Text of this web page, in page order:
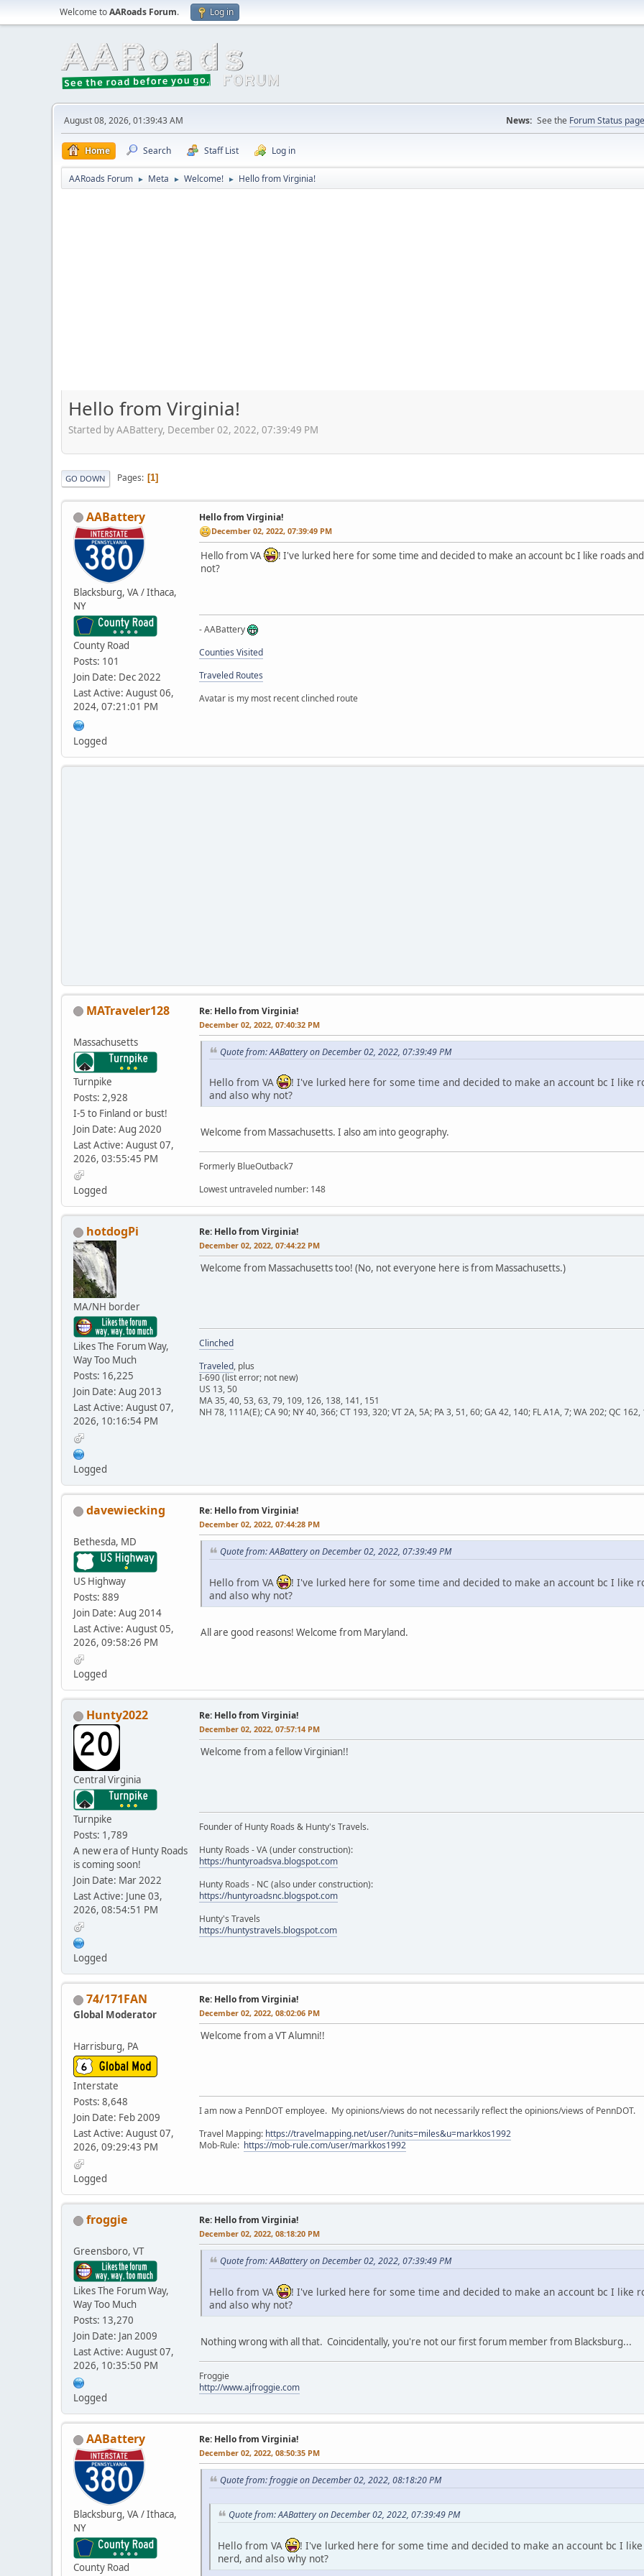
Welcome toAARoads Forum. Log in
August 08, 2026, 01:39:43 AM News: See the Forum Status page
Home Search Staff List Log in
AARoads Forum ► Meta ► Welcome! ► Hello from Virginia!
Hello from Virginia!
Started by AABattery, December 02, 2022, 07:39:49 PM
GO DOWN Pages 1
AABattery
Blacksburg, VA / Ithaca,
NY
County Road
Posts: 101
Join Date: Dec 2022
Last Active: August 06,
2024, 07:21:01 PM
Logged
Hello from Virginia!
December 02, 2022, 07:39:49 PM
Hello from VA
! I've lurked here for some time and decided to make an account bc I like roads
not?
- AABattery
Counties Visited
Traveled Routes
Avatar is my most recent clinched route
MATraveler128
Massachusetts
Turnpike
Posts: 2,928
I-5 to Finland or bust!
Join Date: Aug 2020
Last Active: August 07,
2026, 03:55:45 PM
Logged
Re: Hello from Virginia!
December 02, 2022, 07:40:32 PM
Quote from: AABattery on December 02, 2022, 07:39:49 PM
Hello from VA
! I've lurked here for some time and decided to make an account bc I like
and also why not?
Welcome from Massachusetts. I also am into geography.
Formerly BlueOutback7
Lowest untraveled number: 148
hotdogPi
MA/NH border
Likes The Forum Way,
Way Too Much
Posts: 16,225
Join Date: Aug 2013
Last Active: August 07,
2026, 10:16:54 PM
Logged
Re: Hello from Virginia!
December 02, 2022, 07:44:22 PM
Welcome from Massachusetts too! (No, not everyone here is from Massachusetts.)
Clinched
Traveled, plus
I-690 (list error; not new)
US 13, 50
MA 35, 40, 53, 63, 79, 109, 126, 138, 141, 151
NH 78, 111A(E); CA 90; NY 40, 366; CT 193, 320; VT 2A, 5A; PA 3, 51, 60; GA 42, 140; FL A1A, 7; WA 202; QC
davewiecking
Bethesda, MD
US Highway
Posts: 889
Join Date: Aug 2014
Last Active: August 05,
2026, 09:58:26 PM
Logged
Re: Hello from Virginia!
December 02, 2022, 07:44:28 PM
Quote from: AABattery on December 02, 2022, 07:39:49 PM
Hello from VA
! I've lurked here for some time and decided to make an account bc I like
and also why not?
All are good reasons! Welcome from Maryland.
Hunty2022
Central Virginia
Turnpike
Posts: 1,789
A new era of Hunty Roads
is coming soon!
Join Date: Mar 2022
Last Active: June 03,
2026, 08:54:51 PM
Logged
Re: Hello from Virginia!
December 02, 2022, 07:57:14 PM
Welcome from a fellow Virginian!!
Founder of Hunty Roads & Hunty's Travels.
Hunty Roads - VA (under construction):
https://huntyroadsva.blogspot.com
Hunty Roads - NC (also under construction):
https://huntyroadsnc.blogspot.com
Hunty's Travels
https://huntystravels.blogspot.com
74/171FAN
Global Moderator
Harrisburg, PA
Interstate
Posts: 8,648
Join Date: Feb 2009
Last Active: August 07,
2026, 09:29:43 PM
Logged
Re: Hello from Virginia!
December 02, 2022, 08:02:06 PM
Welcome from a VT Alumni!!
I am now a PennDOT employee. My opinions/views do not necessarily reflect the opinions/views of PennDOT.
Travel Mapping: https://travelmapping.net/user/?units=miles&u=markkos1992
Mob-Rule: https://mob-rule.com/user/markkos1992
froggie
Greensboro, VT
Likes The Forum Way,
Way Too Much
Posts: 13,270
Join Date: Jan 2009
Last Active: August 07,
2026, 10:35:50 PM
Logged
Re: Hello from Virginia!
December 02, 2022, 08:18:20 PM
Quote from: AABattery on December 02, 2022, 07:39:49 PM
Hello from VA
! I've lurked here for some time and decided to make an account bc I like
and also why not?
Nothing wrong with all that. Coincidentally, you're not our first forum member from Blacksburg...
Froggie
http://www.ajfroggie.com
AABattery
Blacksburg, VA / Ithaca,
NY
County Road
Re: Hello from Virginia!
December 02, 2022, 08:50:35 PM
Quote from: froggie on December 02, 2022, 08:18:20 PM
Quote from: AABattery on December 02, 2022, 07:39:49 PM
Hello from VA
! I've lurked here for some time and decided to make an account bc I
nerd, and also why not?